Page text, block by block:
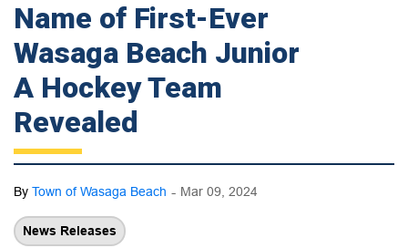
Name of First-Ever
Wasaga Beach Junior
A Hockey Team
Revealed
By Town of Wasaga Beach - Mar 09, 2024
News Releases